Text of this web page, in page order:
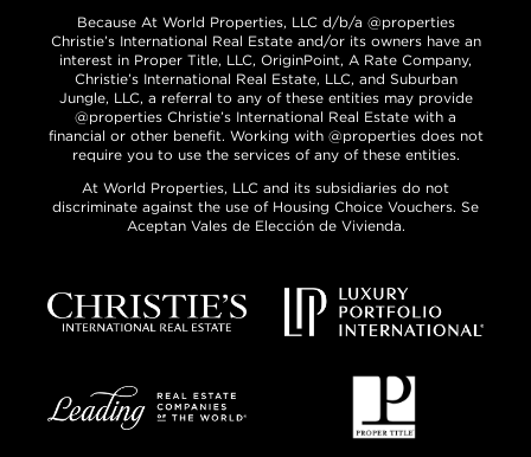
Because At World Properties, LLC d/b/a @properties
Christie’s International Real Estate and/or its owners have an
interest in Proper Title, LLC, OriginPoint, A Rate Company,
Christie’s International Real Estate, LLC, and Suburban
Jungle, LLC, a referral to any of these entities may provide
@properties Christie’s International Real Estate with a
financial or other benefit. Working with @properties does not
require you to use the services of any of these entities.
At World Properties, LLC and its subsidiaries do not
discriminate against the use of Housing Choice Vouchers. Se
Aceptan Vales de Elección de Vivienda.